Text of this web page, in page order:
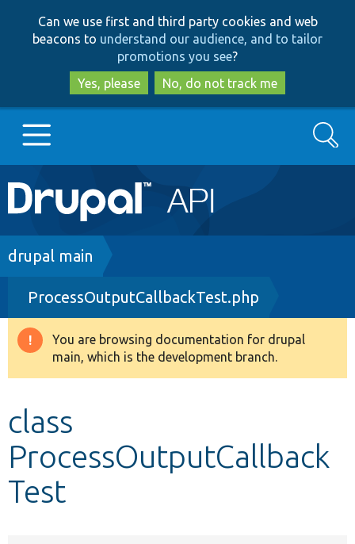
to
main
content
to
search
Can we use first and third party cookies and web
beacons to understand our audience, and to tailor
promotions you see?
Yes, please
No, do not track me
Main
navigation
Go to Drupal.org
Drupal 8+
Other projects
Search
Breadcrumb
drupal main
ProcessOutputCallbackTest.php
Warning
message
You are browsing documentation for drupal
main, which is the development branch.
class
ProcessOutputCallback
Test